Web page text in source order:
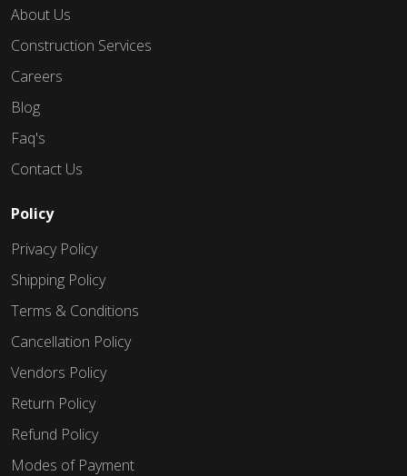
About Us
Construction Services
Careers
Blog
Faq's
Contact Us
Policy
Privacy Policy
Shipping Policy
Terms & Conditions
Cancellation Policy
Vendors Policy
Return Policy
Refund Policy
Modes of Payment